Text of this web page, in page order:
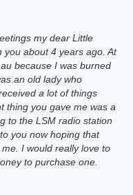
my dear Little
you about 4 years ago. At
because I was burned
an old lady who
a lot of things
thing you gave me was a
to the LSM radio station
you now hoping that
I would really love to
to purchase one.